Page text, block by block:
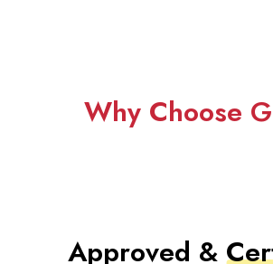
Why Choose
Approved &